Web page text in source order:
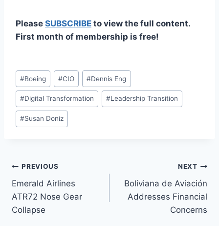
Please SUBSCRIBE to view the full content.
First month of membership is free!
Post
Tags:
#Boeing #CIO #Dennis Eng
#Digital Transformation #Leadership Transition
#Susan Doniz
Post
navigation
PREVIOUS
Emerald Airlines
ATR72 Nose Gear
Collapse
NEXT
Boliviana de Aviación
Addresses Financial
Concerns